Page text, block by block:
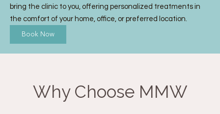
bring the clinic to you, offering personalized treatments in
the comfort of your home, office, or preferred location.
Book Now
Why Choose MMW